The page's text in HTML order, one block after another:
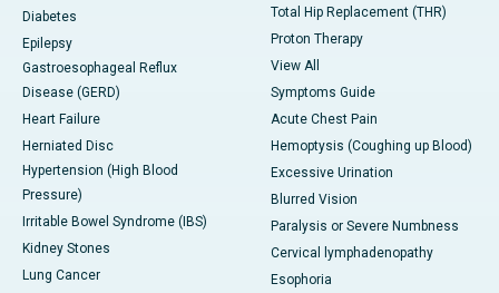
Diabetes
Epilepsy
Gastroesophageal Reflux
Disease (GERD)
Heart Failure
Herniated Disc
Hypertension (High Blood
Pressure)
Irritable Bowel Syndrome (IBS)
Kidney Stones
Lung Cancer
Total Hip Replacement (THR)
Proton Therapy
View All
Symptoms Guide
Acute Chest Pain
Hemoptysis (Coughing up Blood)
Excessive Urination
Blurred Vision
Paralysis or Severe Numbness
Cervical lymphadenopathy
Esophoria